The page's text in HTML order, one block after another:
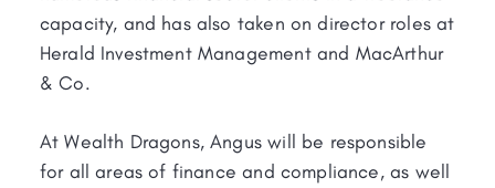
capacity, and has also taken on director roles at
Herald Investment Management and MacArthur
& Co.
At Wealth Dragons, Angus will be responsible
for all areas of finance and compliance, as well